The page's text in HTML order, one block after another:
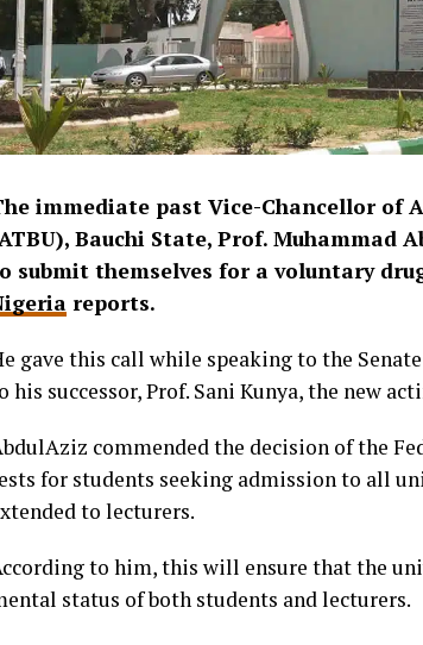
immediate past Vice-Chancellor of
Bauchi State, Prof. Muhammad
submit themselves for a voluntary
reports.
gave this call while speaking to the
his successor, Prof. Sani Kunya, the new
commended the decision of the
for students seeking admission to all
to lecturers.
to him, this will ensure that the
status of both students and lecturers.